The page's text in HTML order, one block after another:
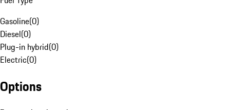
Gasoline(0)
Diesel(0)
Plug-in hybrid(0)
Electric(0)
Options